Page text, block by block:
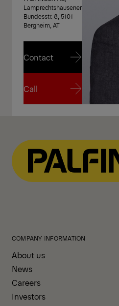
Lamprechtshausener
Bundesstr. 8, 5101
Bergheim, AT
Contact
Contact
Call
COMPANY INFORMATION
About us
News
Careers
Investors